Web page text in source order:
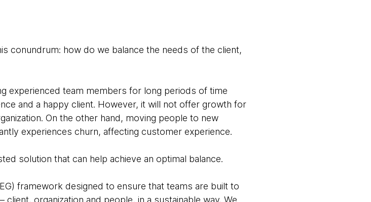
conundrum: how do we balance the needs of the client,
experienced team members for long periods of time
and a happy client. However, it will not offer growth for
On the other hand, moving people to new
experiences churn, affecting customer experience.
solution that can help achieve an optimal balance.
framework designed to ensure that teams are built to
organization and people, in a sustainable way. We